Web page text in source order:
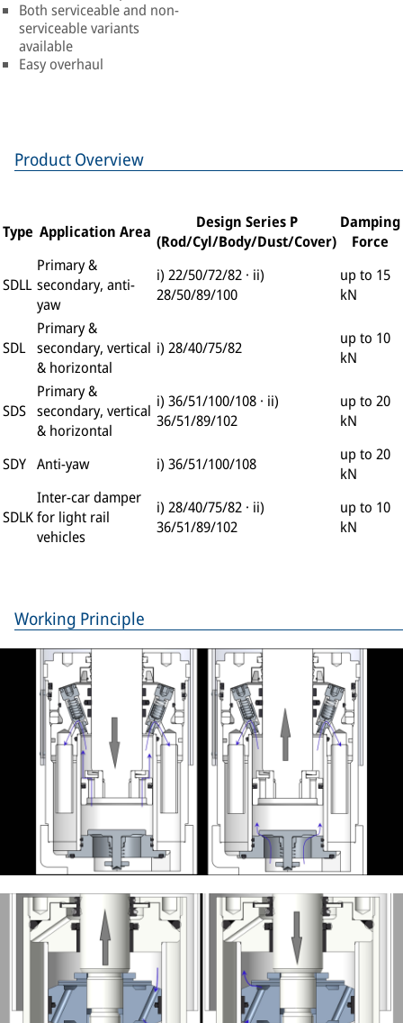
Both serviceable and non-
serviceable variants
available
Easy overhaul
Product Overview
Type Application Area
Design Series P
(Rod/Cyl/Body/Dust/Cover)
Damping
Force
SDLL
Primary &
secondary, anti-
yaw
i) 22/50/72/82 · ii)
28/50/89/100
up to 15
kN
SDL
Primary &
secondary, vertical
& horizontal
i) 28/40/75/82
up to 10
kN
SDS
Primary &
secondary, vertical
& horizontal
i) 36/51/100/108 · ii)
36/51/89/102
up to 20
kN
SDY Anti-yaw i) 36/51/100/108
up to 20
kN
SDLK
Inter-car damper
for light rail
vehicles
i) 28/40/75/82 · ii)
36/51/89/102
up to 10
kN
Working Principle